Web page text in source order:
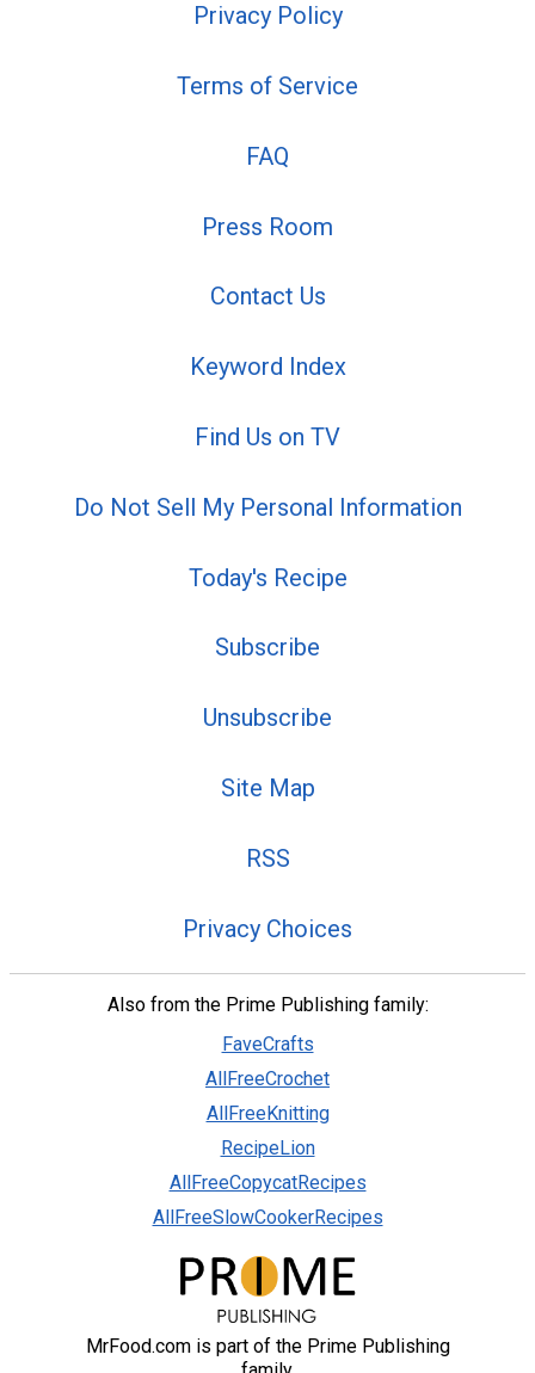
Privacy Policy
Terms of Service
FAQ
Press Room
Contact Us
Keyword Index
Find Us on TV
Do Not Sell My Personal Information
Today's Recipe
Subscribe
Unsubscribe
Site Map
RSS
Privacy Choices
Also from the Prime Publishing family:
FaveCrafts
AllFreeCrochet
AllFreeKnitting
RecipeLion
AllFreeCopycatRecipes
AllFreeSlowCookerRecipes
MrFood.com is part of the Prime Publishing